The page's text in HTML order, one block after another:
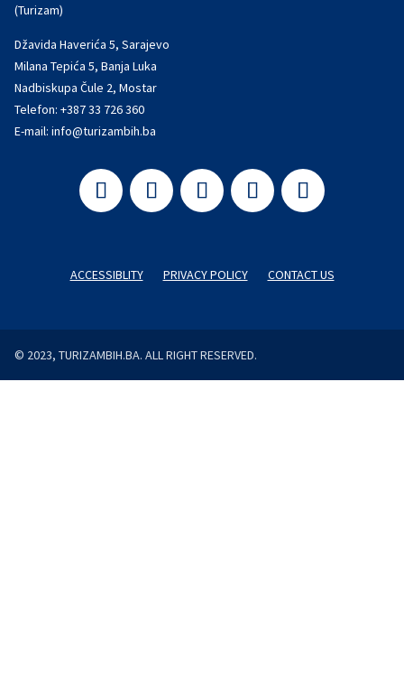
(Turizam)
Džavida Haverića 5, Sarajevo
Milana Tepića 5, Banja Luka
Nadbiskupa Čule 2, Mostar
Telefon: +387 33 726 360
E-mail: info@turizambih.ba
ACCESSIBLITY PRIVACY POLICY CONTACT US
© 2023, TURIZAMBIH.BA. ALL RIGHT RESERVED.